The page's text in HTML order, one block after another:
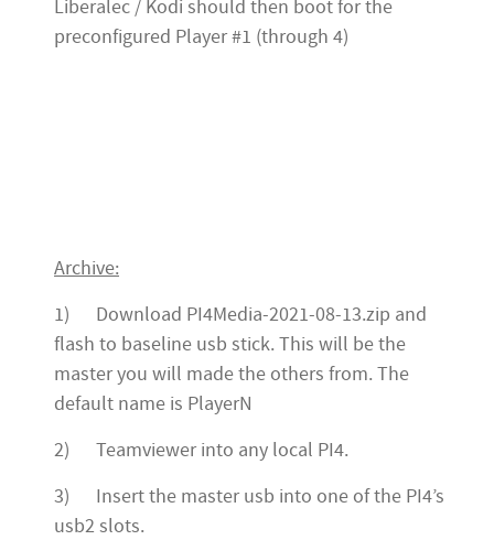
Liberalec / Kodi should then boot for the
preconfigured Player #1 (through 4)
Archive:
1) Download PI4Media-2021-08-13.zip and
flash to baseline usb stick. This will be the
master you will made the others from. The
default name is PlayerN
2) Teamviewer into any local PI4.
3) Insert the master usb into one of the PI4’s
usb2 slots.